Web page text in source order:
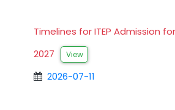
Timelines for ITEP Admission
2027
View
2026-07-11